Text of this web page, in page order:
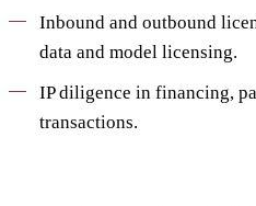
Inbound and outbound
data and model licensing.
IP diligence in financing,
transactions.